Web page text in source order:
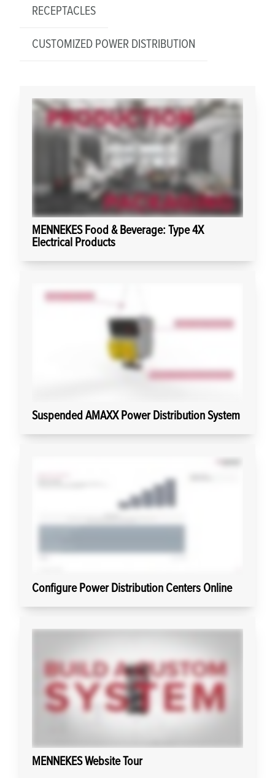
RECEPTACLES
CUSTOMIZED POWER DISTRIBUTION
MENNEKES Food & Beverage: Type 4X
Electrical Products
Suspended AMAXX Power Distribution System
Configure Power Distribution Centers Online
MENNEKES Website Tour